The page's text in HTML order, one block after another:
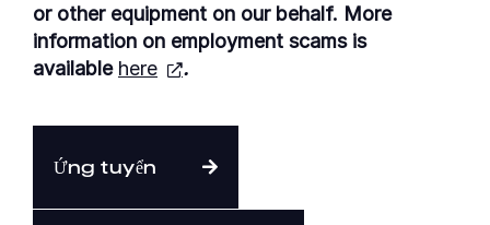
or other equipment on our behalf. More
information on employment scams is
available here .
Ứng tuyển